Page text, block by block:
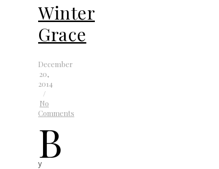
Winter
Grace
December
20,
2014
/
No
Comments
b
y